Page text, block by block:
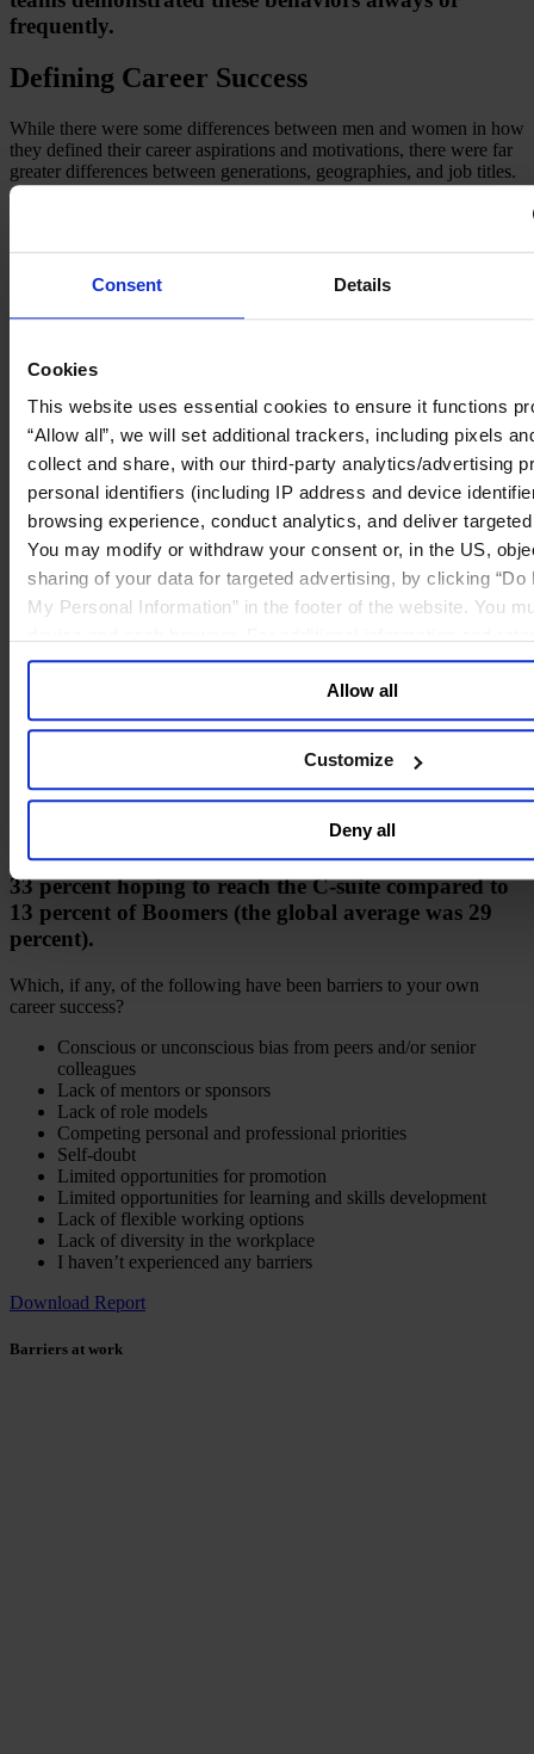
Consent Details
Cookies
This website uses essential cookies to ensure it functions
“Allow all”, we will set additional trackers, including pixels
collect and share, with our third-party analytics/advertising
personal identifiers (including IP address and device
browsing experience, conduct analytics, and deliver
You may modify or withdraw your consent or, in the US,
sharing of your data for targeted advertising, by clicking “Do
My Personal Information” in the footer of the website. You
ourCookie Policy; for information regarding our general
Privacy Policy.
Allow all
Customize
Deny all
frequently.
Defining Career Success
While there were some differences between men and women in how
they defined their career aspirations and motivations, there were far
greater differences between generations, geographies, and job titles.
Workplace Motivators
C-suite aspirations have nearly evened out between men and
women, with 27 percent of women aspiring to reach the C-suite
Download Report
Percentage of respondents who aspired to reach the C-suite
Millennials were the most aspirational group, with
33 percent hoping to reach the C-suite compared to
13 percent of Boomers (the global average was 29
percent).
Which, if any, of the following have been barriers to your own
career success?
Conscious or unconscious bias from peers and/or senior
colleagues
Lack of mentors or sponsors
Lack of role models
Competing personal and professional priorities
Self-doubt
Limited opportunities for promotion
Limited opportunities for learning and skills development
Lack of flexible working options
Lack of diversity in the workplace
I haven’t experienced any barriers
Download Report
Barriers at work